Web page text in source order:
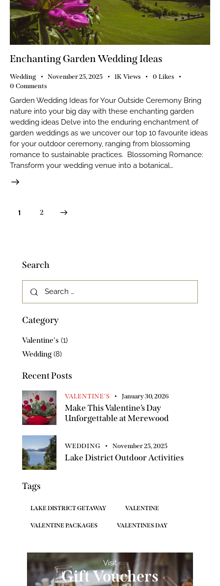
Enchanting Garden Wedding Ideas
Wedding November 25, 2025 1K Views 0 Likes
0 Comments
Garden Wedding Ideas for Your Outside Ceremony Bring
nature into your big day with these enchanting garden
wedding ideas Delve into the enduring enchantment of
garden weddings as we uncover our top 10 favourite ideas
for your outdoor ceremony, ranging from blossoming
romance to sustainable practices. Blossoming Romance:
Transform your wedding venue into a botanical…
1 2
Search
Category
Valentine's (1)
Wedding (8)
Recent Posts
VALENTINE'S January 30, 2026
Make This Valentine’s Day
Unforgettable at Merewood
WEDDING November 25, 2025
Lake District Outdoor Activities
Tags
LAKE DISTRICT GETAWAY VALENTINE
VALENTINE PACKAGES VALENTINES DAY
Visit
Gift Vouchers